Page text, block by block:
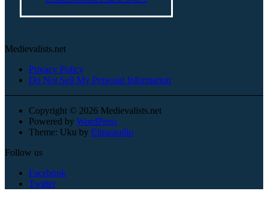
Medievalists.net
Privacy Policy
Do Not Sell My Personal Information
Copyright © 2026 Medievalists.net
Powered by WordPress
Theme: Uku by Elmastudio
Follow us
Facebook
Twitter